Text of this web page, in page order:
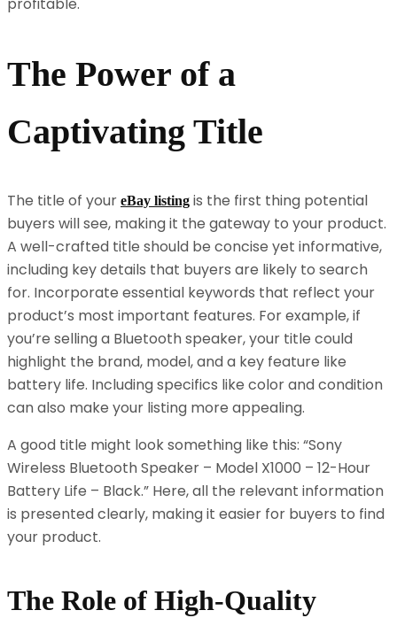
The Power of a
Captivating Title
The title of your eBay listing is the first thing potential
buyers will see, making it the gateway to your product.
A well-crafted title should be concise yet informative,
including key details that buyers are likely to search
for. Incorporate essential keywords that reflect your
product’s most important features. For example, if
you’re selling a Bluetooth speaker, your title could
highlight the brand, model, and a key feature like
battery life. Including specifics like color and condition
can also make your listing more appealing.
A good title might look something like this: “Sony
Wireless Bluetooth Speaker – Model X1000 – 12-Hour
Battery Life – Black.” Here, all the relevant information
is presented clearly, making it easier for buyers to find
your product.
The Role of High-Quality